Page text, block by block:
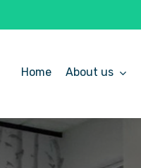
Home About us